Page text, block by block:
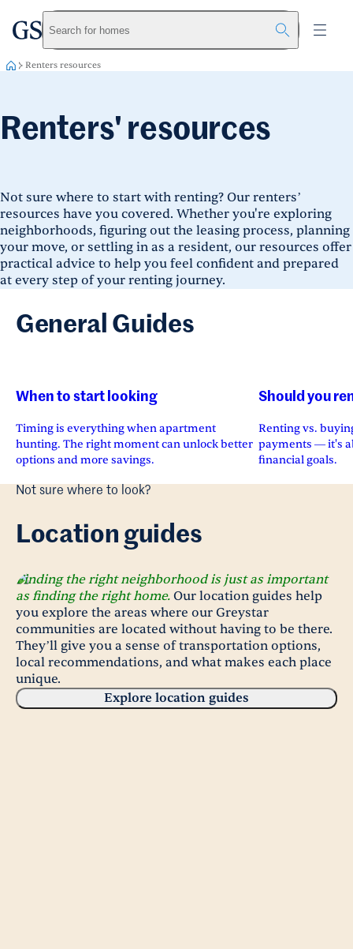
Skip to main content
greystarSearch for homes
Renters resources
Renters' resources
Not sure where to start with renting? Our renters’
resources have you covered. Whether you're exploring
neighborhoods, figuring out the leasing process, planning
your move, or settling in as a resident, our resources offer
practical advice to help you feel confident and prepared
at every step of your renting journey.
General Guides
When to start looking
Timing is everything when apartment
hunting. The right moment can unlock better
options and more savings.
Should you
Renting vs.
payments — it's
financial goals.
Not sure where to look?
Location guides
Finding the right neighborhood is just as important
as finding the right home. Our location guides help
you explore the areas where our Greystar
communities are located without having to be there.
They’ll give you a sense of transportation options,
local recommendations, and what makes each place
unique.
Explore location guides